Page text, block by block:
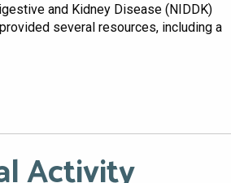
and Kidney Disease (NIDDK)
several resources, including a